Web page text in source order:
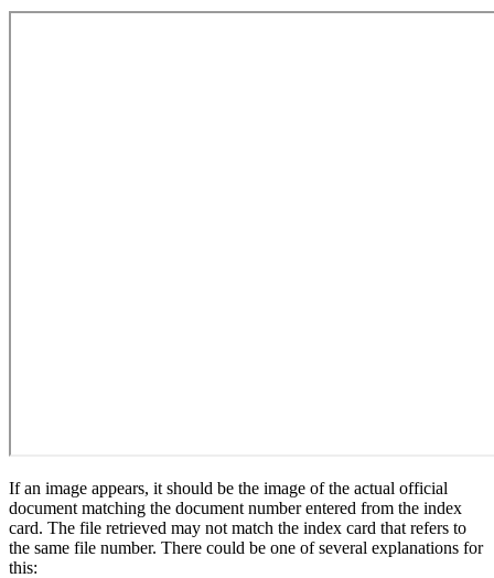
If an image appears, it should be the image of the actual official
document matching the document number entered from the index
card. The file retrieved may not match the index card that refers to
the same file number. There could be one of several explanations for
this: